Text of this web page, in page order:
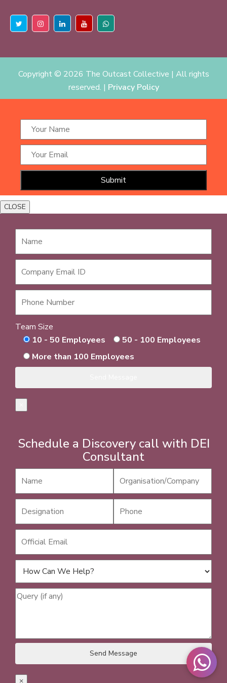
Copyright © 2026 The Outcast Collective | All rights
reserved. | Privacy Policy
CLOSE
Team Size
10 - 50 Employees
50 - 100 Employees
More than 100 Employees
Schedule a Discovery call with DEI
Consultant
×